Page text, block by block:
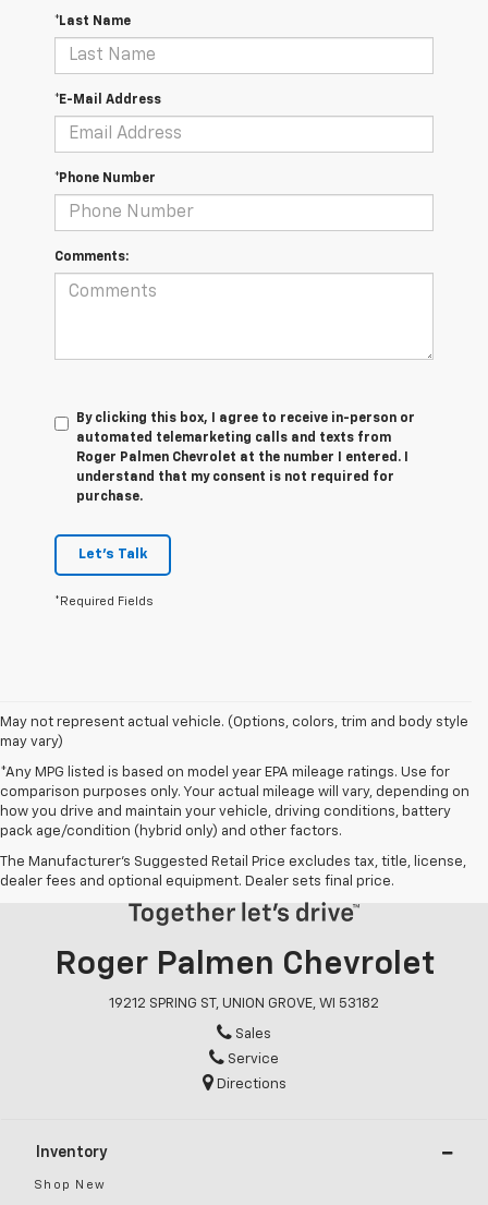
*Last Name
*E-Mail Address
*Phone Number
Comments:
By clicking this box, I agree to receive in-person or
automated telemarketing calls and texts from
Roger Palmen Chevrolet at the number I entered. I
understand that my consent is not required for
purchase.
Let's Talk
*Required Fields
May not represent actual vehicle. (Options, colors, trim and body style
may vary)
*Any MPG listed is based on model year EPA mileage ratings. Use for
comparison purposes only. Your actual mileage will vary, depending on
how you drive and maintain your vehicle, driving conditions, battery
pack age/condition (hybrid only) and other factors.
The Manufacturer's Suggested Retail Price excludes tax, title, license,
dealer fees and optional equipment. Dealer sets final price.
Roger Palmen Chevrolet
19212 SPRING ST, UNION GROVE, WI 53182
Sales
Service
Directions
Inventory
Shop New